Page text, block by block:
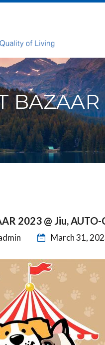
BAZAAR
2023 @ Jiu,
March 31,